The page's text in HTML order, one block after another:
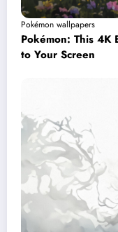
Pokémon wallpapers
Pokémon: This 4K
to Your Screen